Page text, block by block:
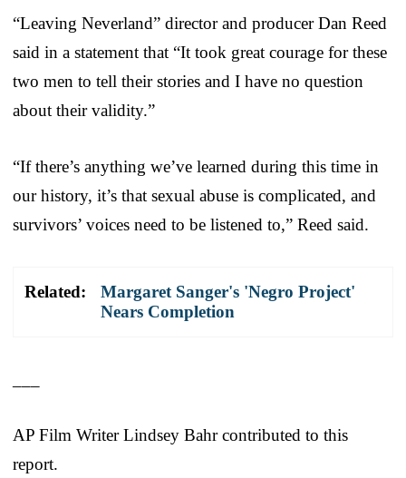
“Leaving Neverland” director and producer Dan Reed
said in a statement that “It took great courage for these
two men to tell their stories and I have no question
about their validity.”
“If there’s anything we’ve learned during this time in
our history, it’s that sexual abuse is complicated, and
survivors’ voices need to be listened to,” Reed said.
Related:
Margaret Sanger's 'Negro Project'
Nears Completion
AP Film Writer Lindsey Bahr contributed to this
report.